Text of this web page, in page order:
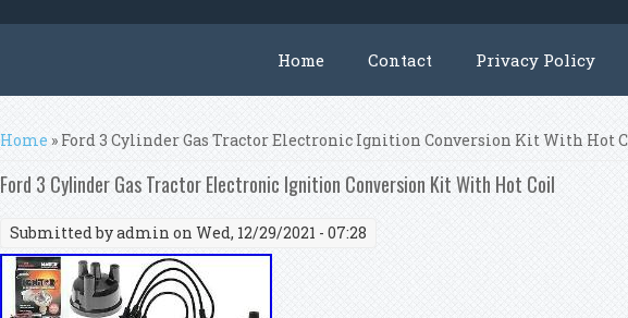
Home Contact Privacy Policy
You are here
Home » Ford 3 Cylinder Gas Tractor Electronic Ignition Conversion Kit With Hot
Ford 3 Cylinder Gas Tractor Electronic Ignition Conversion Kit With Hot Coil
Submitted byadmin on Wed, 12/29/2021 - 07:28